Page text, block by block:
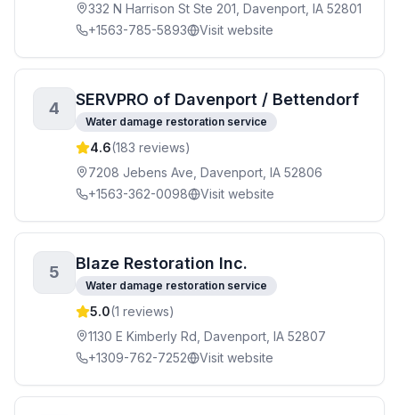
332 N Harrison St Ste 201, Davenport, IA 52801
+1563-785-5893
Visit website
4 SERVPRO of Davenport / Bettendorf
Water damage restoration service
4.6(183 reviews)
7208 Jebens Ave, Davenport, IA 52806
+1563-362-0098
Visit website
5 Blaze Restoration Inc.
Water damage restoration service
5.0(1 reviews)
1130 E Kimberly Rd, Davenport, IA 52807
+1309-762-7252
Visit website